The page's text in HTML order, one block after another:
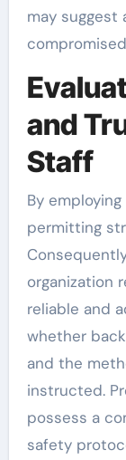
may suggest
and
Staff
By
permitting
organization
reliable and
whether
and the
instructed.
possess a
safety